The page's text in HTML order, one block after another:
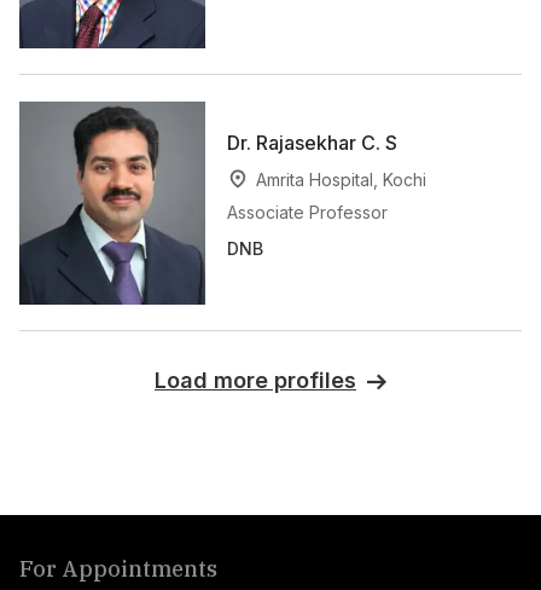
Dr. Rajasekhar C. S
Amrita Hospital, Kochi
Associate Professor
DNB
Load more profiles
For Appointments